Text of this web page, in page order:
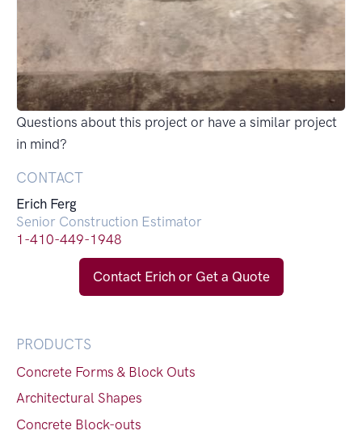
Questions about this project or have a similar project
in mind?
CONTACT
Erich Ferg
Senior Construction Estimator
1-410-449-1948
Contact Erich or Get a Quote
PRODUCTS
Concrete Forms & Block Outs
Architectural Shapes
Concrete Block-outs